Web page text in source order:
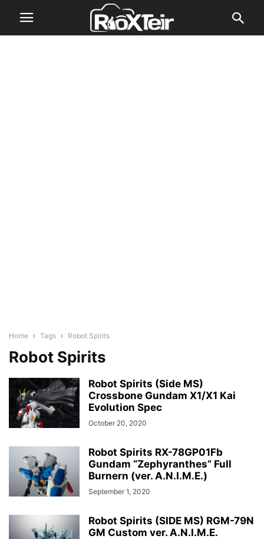
Home Tags Robot Spirits
Robot Spirits
Robot Spirits (Side MS)
Crossbone Gundam X1/X1 Kai
Evolution Spec
October 20, 2020
Robot Spirits RX-78GP01Fb
Gundam “Zephyranthes” Full
Burnern (ver. A.N.I.M.E.)
September 1, 2020
Robot Spirits (SIDE MS) RGM-79N
GM Custom ver. A.N.I.M.E.